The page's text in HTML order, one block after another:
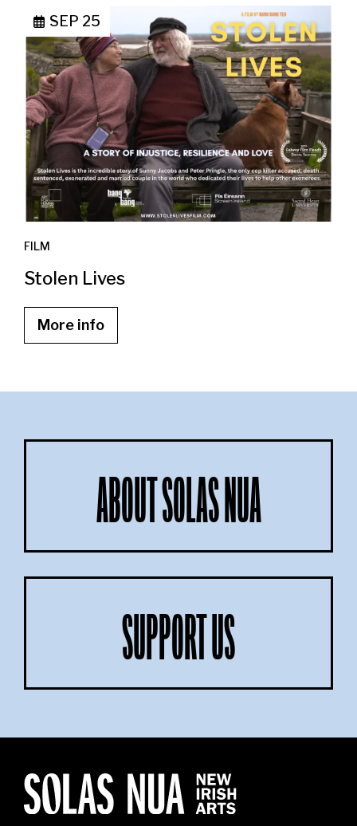
SEP 25
FILM
Stolen Lives
More info
ABOUT SOLAS NUA
SUPPORT US